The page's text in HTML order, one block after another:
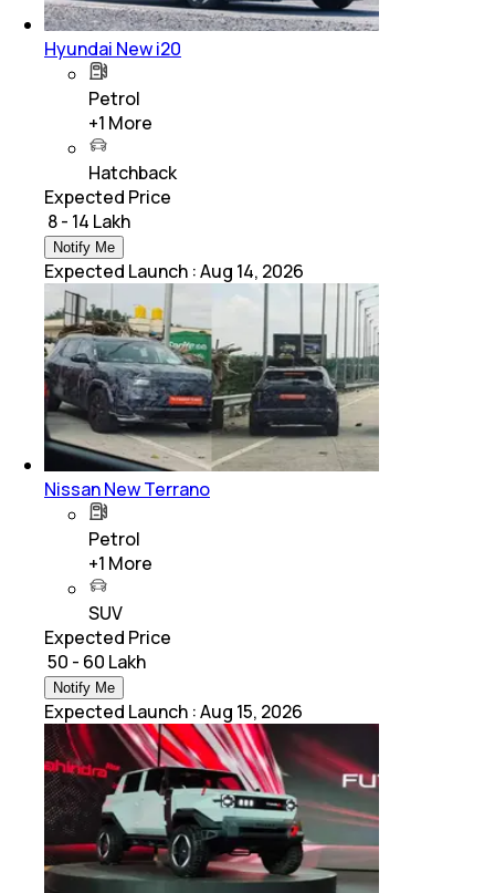
Hyundai New i20
Petrol
+1 More
Hatchback
Expected Price
₹ 8 - 14 Lakh
Notify Me
Expected Launch :Aug 14, 2026
Nissan New Terrano
Petrol
+1 More
SUV
Expected Price
₹ 50 - 60 Lakh
Notify Me
Expected Launch :Aug 15, 2026